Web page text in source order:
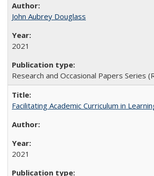
John Aubrey Douglass
2021
Research and Occasional Papers Series
Facilitating Academic Curriculum in
2021